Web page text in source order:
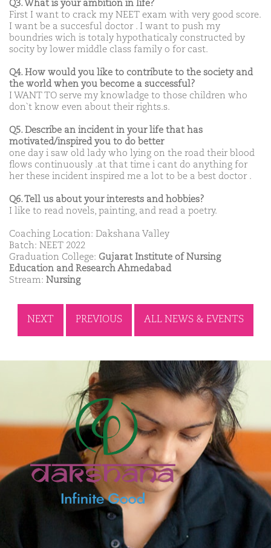
Q3. What is your ambition in life?
First I want to crack my NEET exam with very good score.
I want be a succesful doctor . I want to push my
boundries wich is totaly hypothaticaly constructed by
socity by lower middle class family o for cast.
Q4. How would you like to contribute to the society and
the world when you become a successful?
I WANT TO serve my knowladge to those children who
don`t know even about their rights.s.
Q5. Describe an incident in your life that has
motivated/inspired you to do better
one day i saw old lady who lying on the road their blood
flows continuously .at that time i cant do anything for
her these incident inspired me a lot to be a best doctor .
Q6. Tell us about your interests and hobbies?
I like to read novels, painting, and read a poetry.
Coaching Location: Dakshana Valley
Batch: NEET 2022
Graduation College: Gujarat Institute of Nursing
Education and Research Ahmedabad
Stream: Nursing
NEXT PREVIOUS ALL NEWS & EVENTS